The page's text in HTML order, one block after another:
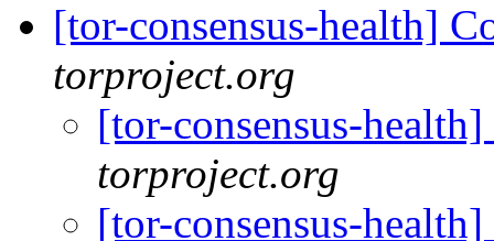
[tor-consensus-health]
torproject.org
[tor-consensus-
torproject.org
[tor-consensus-